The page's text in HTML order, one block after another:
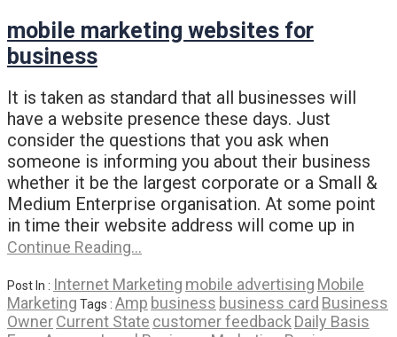
mobile marketing websites for
business
It is taken as standard that all businesses will
have a website presence these days. Just
consider the questions that you ask when
someone is informing you about their business
whether it be the largest corporate or a Small &
Medium Enterprise organisation. At some point
in time their website address will come up in
Continue Reading…
Post In : Internet Marketing mobile advertising Mobile
Marketing Tags : Amp business business card Business
OwnerCurrent State customer feedbackDaily Basis